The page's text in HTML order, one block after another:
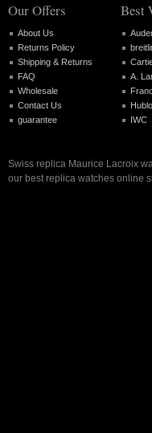
Our Offers
About Us
Returns Policy
Shipping & Returns
FAQ
Wholesale
Contact Us
guarantee
Best
A.
IWC
Swiss replica Maurice Lacroix
our best replica watches online